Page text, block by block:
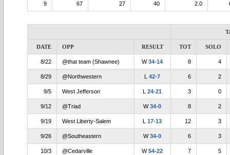
9 67 27 40 2.0
DATE OPP RESULT TOT SOLO
8/22 @that team (Shawnee) W34-14 8 4
8/29 @Northwestern L42-7 6 2
9/5 West Jefferson L24-21 3 0
9/12 @Triad W34-0 8 2
9/19 West Liberty-Salem L17-13 12 3
9/26 @Southeastern W34-0 6 3
10/3 @Cedarville W54-22 7 5